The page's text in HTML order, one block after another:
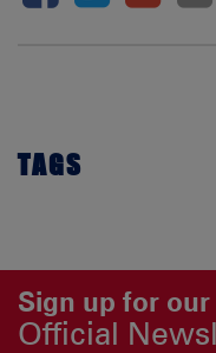
TAGS
Sign up for our
Official